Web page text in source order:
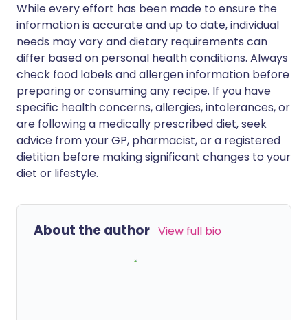
While every effort has been made to ensure the
information is accurate and up to date, individual
needs may vary and dietary requirements can
differ based on personal health conditions. Always
check food labels and allergen information before
preparing or consuming any recipe. If you have
specific health concerns, allergies, intolerances, or
are following a medically prescribed diet, seek
advice from your GP, pharmacist, or a registered
dietitian before making significant changes to your
diet or lifestyle.
About the author View full bio